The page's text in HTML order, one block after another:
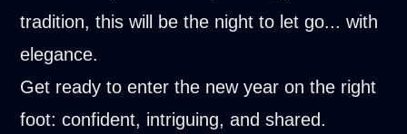
tradition, this will be the night to let go... with
elegance.
Get ready to enter the new year on the right
foot: confident, intriguing, and shared.